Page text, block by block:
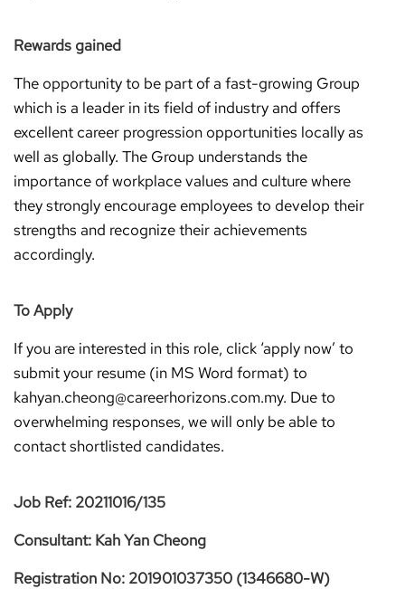
Rewards gained
The opportunity to be part of a fast-growing Group
which is a leader in its field of industry and offers
excellent career progression opportunities locally as
well as globally. The Group understands the
importance of workplace values and culture where
they strongly encourage employees to develop their
strengths and recognize their achievements
accordingly.
To Apply
If you are interested in this role, click ‘apply now’ to
submit your resume (in MS Word format) to
kahyan.cheong@careerhorizons.com.my. Due to
overwhelming responses, we will only be able to
contact shortlisted candidates.
Job Ref: 20211016/135
Consultant: Kah Yan Cheong
Registration No: 201901037350 (1346680-W)